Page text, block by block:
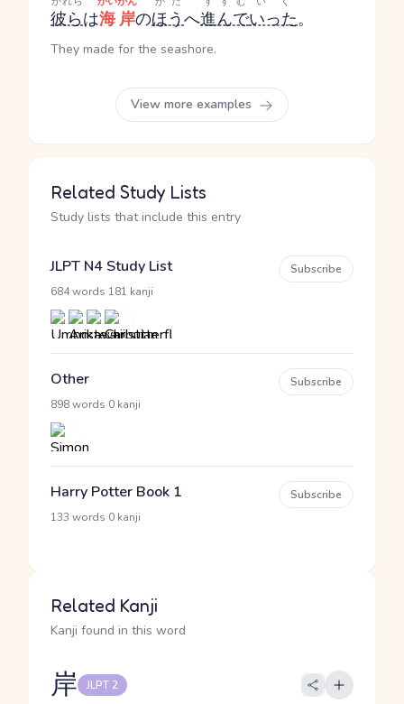
彼らは海岸のほうへ進んでいった。
They made for the seashore.
View more examples
Related Study Lists
Study lists that include this entry
JLPT N4 Study List
684 words 181 kanji
Subscribe
Other
898 words 0 kanji
Subscribe
Harry Potter Book 1
133 words 0 kanji
Subscribe
Related Kanji
Kanji found in this word
岸 JLPT 2